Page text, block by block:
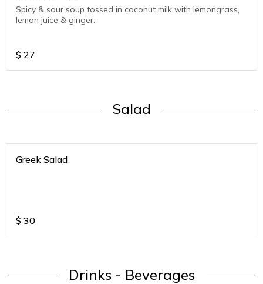
Spicy & sour soup tossed in coconut milk with lemongrass,
lemon juice & ginger.
$ 27
Salad
Greek Salad
$ 30
Drinks - Beverages